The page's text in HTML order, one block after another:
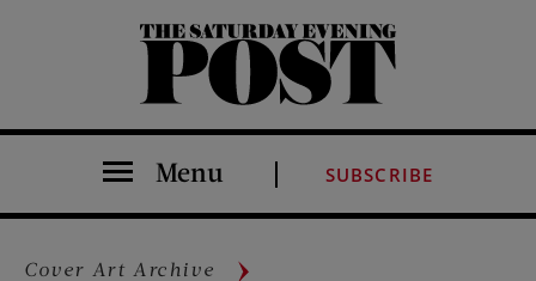
The Saturday Evening Post
Menu SUBSCRIBE
Cover Art Archive